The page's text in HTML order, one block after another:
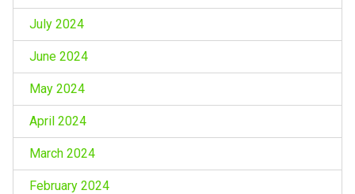
July 2024
June 2024
May 2024
April 2024
March 2024
February 2024